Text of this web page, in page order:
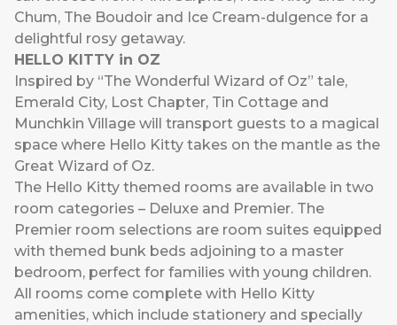
Chum, The Boudoir and Ice Cream-dulgence for a
delightful rosy getaway.
HELLO KITTY in OZ
Inspired by “The Wonderful Wizard of Oz” tale,
Emerald City, Lost Chapter, Tin Cottage and
Munchkin Village will transport guests to a magical
space where Hello Kitty takes on the mantle as the
Great Wizard of Oz.
The Hello Kitty themed rooms are available in two
room categories – Deluxe and Premier. The
Premier room selections are room suites equipped
with themed bunk beds adjoining to a master
bedroom, perfect for families with young children.
All rooms come complete with Hello Kitty
amenities, which include stationery and specially